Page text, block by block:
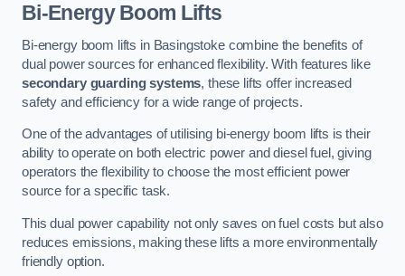
Bi-Energy Boom Lifts
Bi-energy boom lifts in Basingstoke combine the benefits of
dual power sources for enhanced flexibility. With features like
secondary guarding systems, these lifts offer increased
safety and efficiency for a wide range of projects.
One of the advantages of utilising bi-energy boom lifts is their
ability to operate on both electric power and diesel fuel, giving
operators the flexibility to choose the most efficient power
source for a specific task.
This dual power capability not only saves on fuel costs but also
reduces emissions, making these lifts a more environmentally
friendly option.